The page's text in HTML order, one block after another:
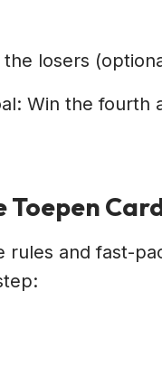
the losers
Win the fourth
Toepen
rules and fast-